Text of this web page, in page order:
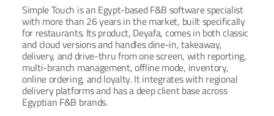
Simple Touch is an Egypt-based F&B software specialist
with more than 26 years in the market, built specifically
for restaurants. Its product, Deyafa, comes in both classic
and cloud versions and handles dine-in, takeaway,
delivery, and drive-thru from one screen, with reporting,
multi-branch management, offline mode, inventory,
online ordering, and loyalty. It integrates with regional
delivery platforms and has a deep client base across
Egyptian F&B brands.